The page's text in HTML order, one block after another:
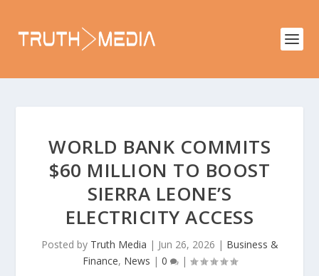
WORLD BANK COMMITS
$60 MILLION TO BOOST
SIERRA LEONE’S
ELECTRICITY ACCESS
Posted by Truth Media | Jun 26, 2026 | Business &
Finance, News | 0 |